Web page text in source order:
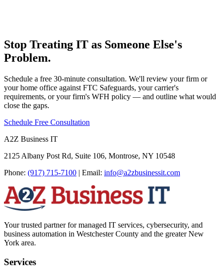
Stop Treating IT as Someone Else's
Problem.
Schedule a free 30-minute consultation. We'll review your firm or
your home office against FTC Safeguards, your carrier's
requirements, or your firm's WFH policy — and outline what would
close the gaps.
Schedule Free Consultation
A2Z Business IT
2125 Albany Post Rd, Suite 106, Montrose, NY 10548
Phone: (917) 715-7100 | Email: info@a2zbusinessit.com
Your trusted partner for managed IT services, cybersecurity, and
business automation in Westchester County and the greater New
York area.
Services